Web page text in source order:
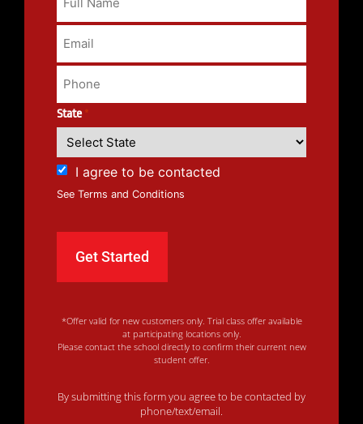
State *
I agree to be contacted
See Terms and Conditions
*Offer valid for new customers only. Trial class offer available
at participating locations only.
Please contact the school directly to confirm their current new
student offer.
By submitting this form you agree to be contacted by
phone/text/email.